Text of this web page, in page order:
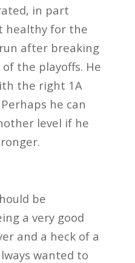
in part
healthy for the
run after breaking
the playoffs. He
the right 1A
he can
level if he
be
a very good
and a heck of a
wanted to